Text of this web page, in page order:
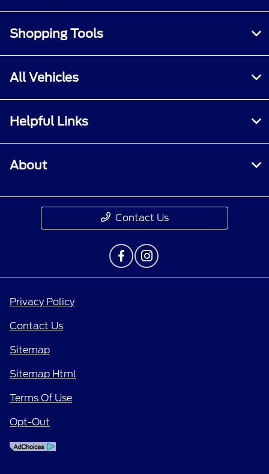
Shopping Tools
All Vehicles
Helpful Links
About
Contact Us
Privacy Policy
Contact Us
Sitemap
Sitemap Html
Terms Of Use
Opt-Out